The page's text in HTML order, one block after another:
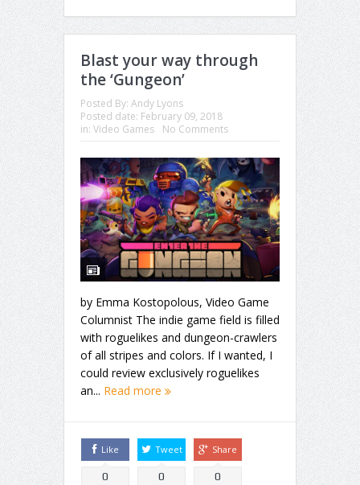
Blast your way through
the ‘Gungeon’
Posted By: Andy Lyons
Posted date: February 09, 2018
in: Video Games No Comments
by Emma Kostopolous, Video Game
Columnist The indie game field is filled
with roguelikes and dungeon-crawlers
of all stripes and colors. If I wanted, I
could review exclusively roguelikes
an... Read more
Like
0
Tweet
0
Share
0